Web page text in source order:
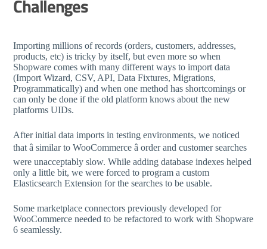
Challenges
Importing millions of records (orders, customers, addresses,
products, etc) is tricky by itself, but even more so when
Shopware comes with many different ways to import data
(Import Wizard, CSV, API, Data Fixtures, Migrations,
Programmatically) and when one method has shortcomings or
can only be done if the old platform knows about the new
platforms UIDs.
After initial data imports in testing environments, we noticed
that â similar to WooCommerce â order and customer searches
were unacceptably slow. While adding database indexes helped
only a little bit, we were forced to program a custom
Elasticsearch Extension for the searches to be usable.
Some marketplace connectors previously developed for
WooCommerce needed to be refactored to work with Shopware
6 seamlessly.